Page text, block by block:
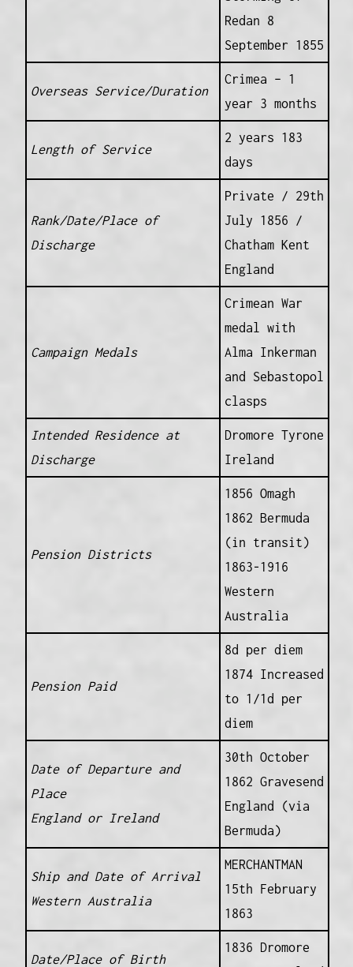
Redan 8
September 1855
Overseas Service/Duration
Crimea – 1
year 3 months
Length of Service
2 years 183
days
Rank/Date/Place of
Discharge
Private / 29th
July 1856 /
Chatham Kent
England
Campaign Medals
Crimean War
medal with
Alma Inkerman
and Sebastopol
clasps
Intended Residence at
Discharge
Dromore Tyrone
Ireland
Pension Districts
1856 Omagh
1862 Bermuda
(in transit)
1863-1916
Western
Australia
Pension Paid
8d per diem
1874 Increased
to 1/1d per
diem
Date of Departure and
Place
England or Ireland
30th October
1862 Gravesend
England (via
Bermuda)
Ship and Date of Arrival
Western Australia
MERCHANTMAN
15th February
1863
Date/Place of Birth
1836 Dromore